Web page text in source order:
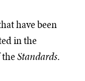
have been
in the
Standards.